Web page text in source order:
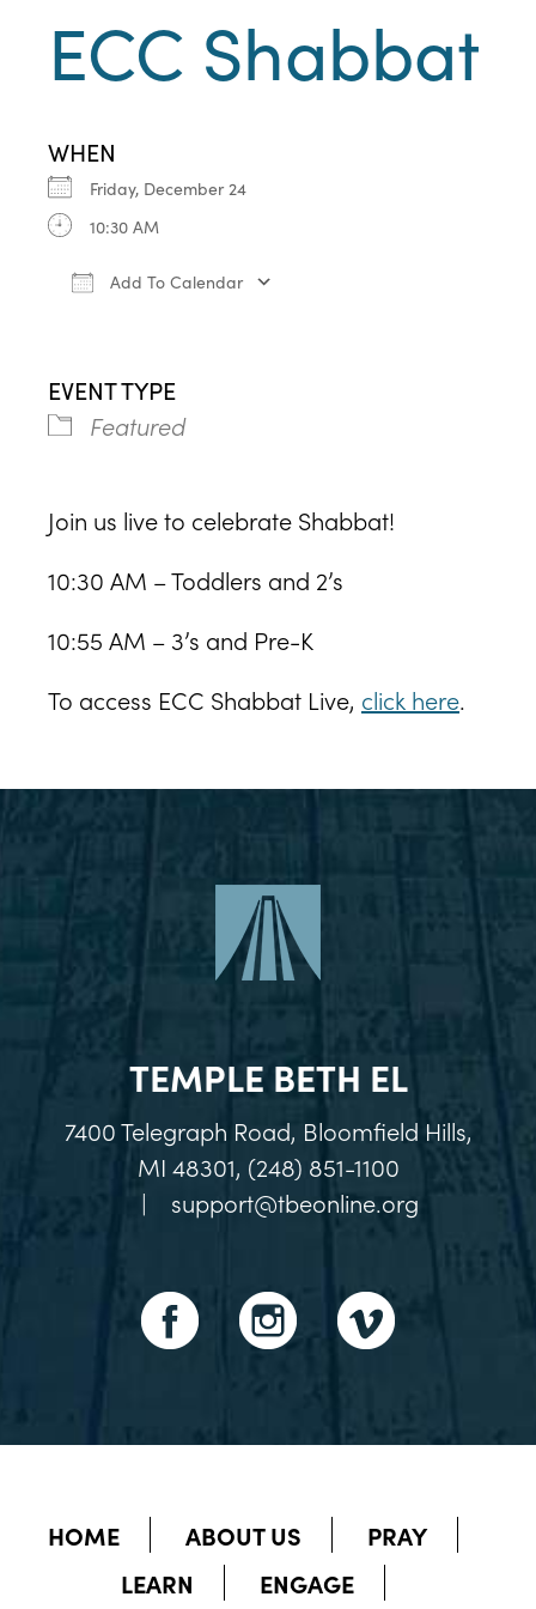
ECC Shabbat
WHEN
Friday, December 24
10:30 AM
Add To Calendar
EVENT TYPE
Featured
Join us live to celebrate Shabbat!
10:30 AM – Toddlers and 2’s
10:55 AM – 3’s and Pre-K
To access ECC Shabbat Live, click here.
TEMPLE BETH EL
7400 Telegraph Road, Bloomfield Hills,
MI 48301, (248) 851-1100
|
support@tbeonline.org
HOME ABOUT US
PRAY
LEARN
ENGAGE